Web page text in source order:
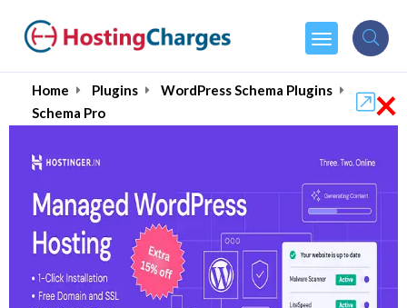
Home Plugins
WordPress Schema Plugins
Schema Pro
Schema Pro 75% OFF
Coupons & Promo Codes
×